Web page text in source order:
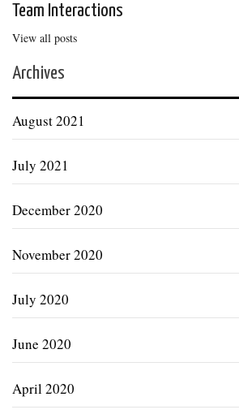
Team Interactions
View all posts
Archives
August 2021
July 2021
December 2020
November 2020
July 2020
June 2020
April 2020